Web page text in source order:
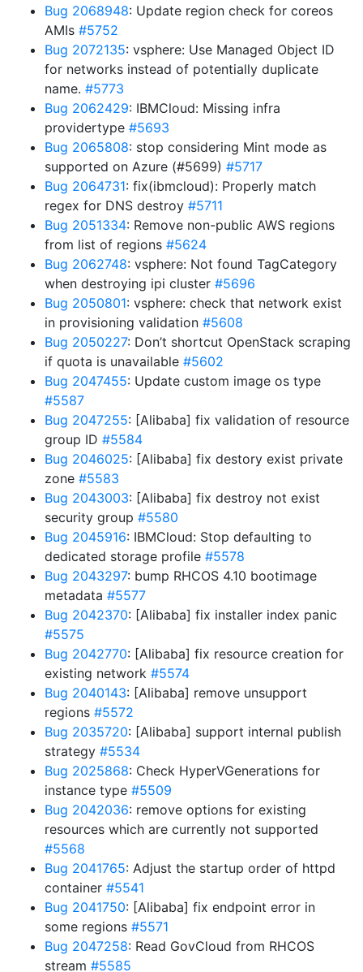
Bug 2068948: Update region check for coreos
AMIs #5752
Bug 2072135: vsphere: Use Managed Object ID
for networks instead of potentially duplicate
name. #5773
Bug 2062429: IBMCloud: Missing infra
providertype #5693
Bug 2065808: stop considering Mint mode as
supported on Azure (#5699) #5717
Bug 2064731: fix(ibmcloud): Properly match
regex for DNS destroy #5711
Bug 2051334: Remove non-public AWS regions
from list of regions #5624
Bug 2062748: vsphere: Not found TagCategory
when destroying ipi cluster #5696
Bug 2050801: vsphere: check that network exist
in provisioning validation #5608
Bug 2050227: Don’t shortcut OpenStack scraping
if quota is unavailable #5602
Bug 2047455: Update custom image os type
#5587
Bug 2047255: [Alibaba] fix validation of resource
group ID #5584
Bug 2046025: [Alibaba] fix destory exist private
zone #5583
Bug 2043003: [Alibaba] fix destroy not exist
security group #5580
Bug 2045916: IBMCloud: Stop defaulting to
dedicated storage profile #5578
Bug 2043297: bump RHCOS 4.10 bootimage
metadata #5577
Bug 2042370: [Alibaba] fix installer index panic
#5575
Bug 2042770: [Alibaba] fix resource creation for
existing network #5574
Bug 2040143: [Alibaba] remove unsupport
regions #5572
Bug 2035720: [Alibaba] support internal publish
strategy #5534
Bug 2025868: Check HyperVGenerations for
instance type #5509
Bug 2042036: remove options for existing
resources which are currently not supported
#5568
Bug 2041765: Adjust the startup order of httpd
container #5541
Bug 2041750: [Alibaba] fix endpoint error in
some regions #5571
Bug 2047258: Read GovCloud from RHCOS
stream #5585